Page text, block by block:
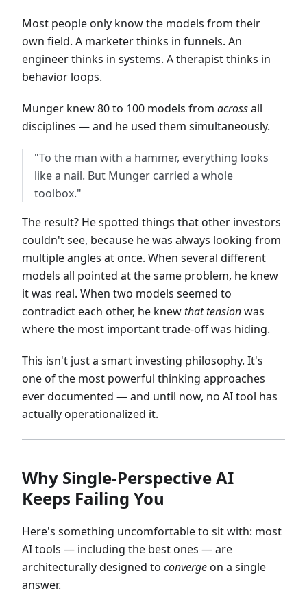
Most people only know the models from their
own field. A marketer thinks in funnels. An
engineer thinks in systems. A therapist thinks in
behavior loops.
Munger knew 80 to 100 models from acrossall
disciplines — and he used them simultaneously.
"To the man with a hammer, everything looks
like a nail. But Munger carried a whole
toolbox."
The result? He spotted things that other investors
couldn't see, because he was always looking from
multiple angles at once. When several different
models all pointed at the same problem, he knew
it was real. When two models seemed to
contradict each other, he knewthat tensionwas
where the most important trade-off was hiding.
This isn't just a smart investing philosophy. It's
one of the most powerful thinking approaches
ever documented — and until now, no AI tool has
actually operationalized it.
Why Single-Perspective AI
Keeps Failing You
Here's something uncomfortable to sit with: most
AI tools — including the best ones — are
architecturally designed to convergeon a single
answer.